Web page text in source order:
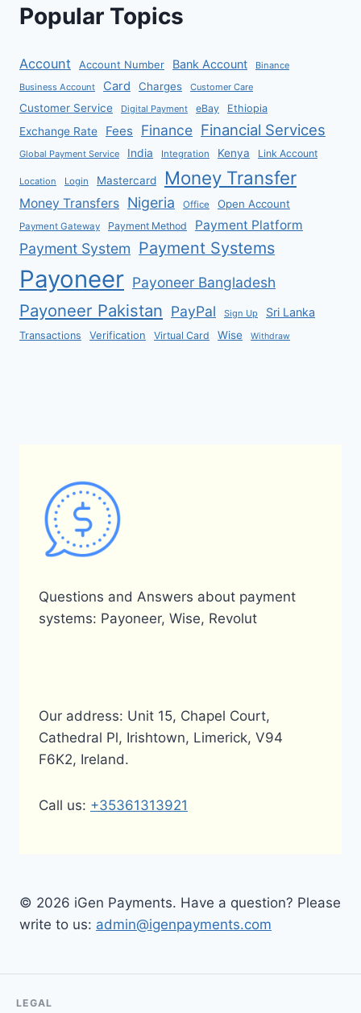
Popular Topics
Account Account Number Bank Account
Binance
Business Account
Card Charges Customer Care
Customer Service Digital Payment eBay Ethiopia
Exchange Rate Fees Finance Financial Services
Global Payment Service India Integration Kenya Link Account
Location Login Mastercard Money Transfer
Money Transfers Nigeria Office Open Account
Payment Gateway Payment Method Payment Platform
Payment System Payment Systems
Payoneer Payoneer Bangladesh
Payoneer Pakistan PayPal Sign Up Sri Lanka
Transactions Verification Virtual Card Wise Withdraw
Questions and Answers about payment
systems: Payoneer, Wise, Revolut
Our address: Unit 15, Chapel Court,
Cathedral Pl, Irishtown, Limerick, V94
F6K2, Ireland.
Call us: +35361313921
© 2026 iGen Payments. Have a question? Please
write to us: admin@igenpayments.com
LEGAL